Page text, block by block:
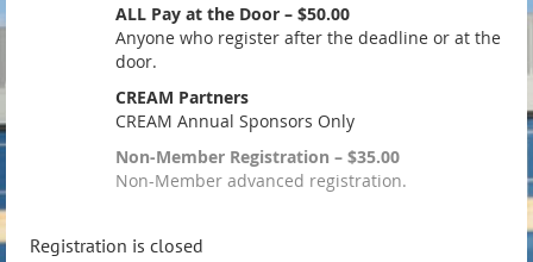
ALL Pay at the Door – $50.00
Anyone who register after the deadline or at the
door.
CREAM Partners
CREAM Annual Sponsors Only
Non-Member Registration – $35.00
Non-Member advanced registration.
Registration is closed